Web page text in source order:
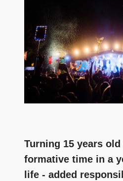
community
else.
Turning 15 years old
formative time in a
life - added